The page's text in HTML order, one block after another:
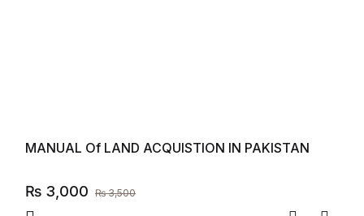
MANUAL Of LAND ACQUISTION IN PAKISTAN
₨ 3,000 ₨3,500